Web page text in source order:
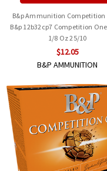
B&p Ammunition Competition
B&p 12b32cp7 Competition
1/8 Oz 25/10
$12.05
B&P AMMUNITION